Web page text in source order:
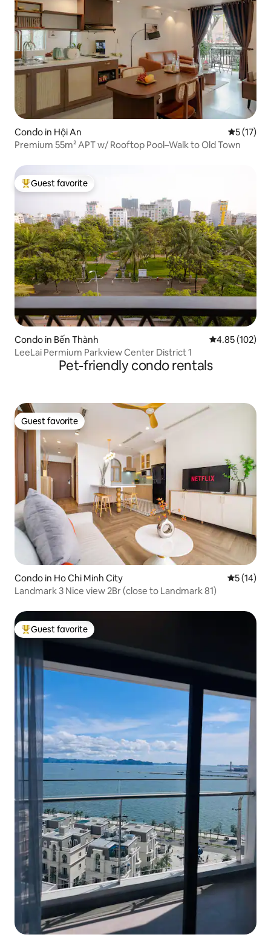
Condo in Hội An 5 out of 5
5 (17)
Premium 55m² APT w/ Rooftop Pool–Walk to Old Town
Top guest favorite
Guest favorite
Condo in Bến Thành 4.85 out of 5
4.85 (102)
LeeLai Permium Parkview Center District 1
Pet-friendly condo rentals
Guest favorite
Guest favorite
Condo in Ho Chi Minh City 5 out of 5
5 (14)
Landmark 3 Nice view 2Br (close to Landmark 81)
Top guest favorite
Guest favorite